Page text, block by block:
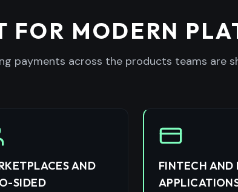
FOR MODERN
payments across the products teams are
AND
SIDED
FINTECH AND